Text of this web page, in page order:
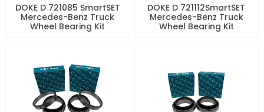
DOKE D 721085 SmartSET
Mercedes-Benz Truck
Wheel Bearing Kit
DOKE D 721112SmartSET
Mercedes-Benz Truck
Wheel Bearing Kit